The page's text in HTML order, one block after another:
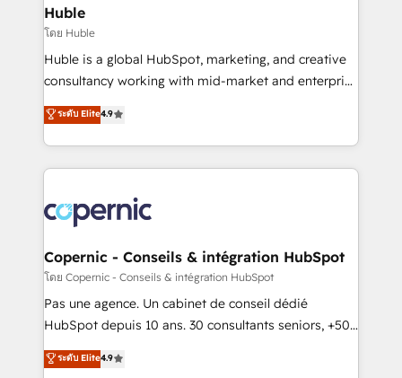
marketing, advertising, campaigns, content and
design We connect people, data and technology to
improve customer experiences. With our bright
people, exciting ideas and can-do mentality, we
your challenge; our passionate and growth driven
team of 100+ experts is ready for you! Driving digital
Huble
โดย Huble
Huble is a global HubSpot, marketing, and creative
consultancy working with mid-market and enterprise
businesses. We go beyond implementation, shaping
the strategy, processes, and teams that turn
HubSpot into a genuine growth engine. Named
HubSpot's Global Partner of the Year in 2024,
worldwide, and with over 15 years in the ecosystem,
Huble has built a track record that speaks for itself.
One company, one operating model, delivering
across offices and consulting teams in the UK, USA,
Canada, Germany, France, Belgium, Singapore, and
South Africa. Certified compliant with ISO/IEC
international offices and 175+ employees.
ระดับ Elite4.9
Copernic - Conseils & intégration HubSpot
โดย Copernic - Conseils & intégration HubSpot
Pas une agence. Un cabinet de conseil dédié
HubSpot depuis 10 ans. 30 consultants seniors, +500
clients, un ROI mesurable. Notre mission : faire de
HubSpot un vrai levier de performance pour votre
ระดับ Elite4.9